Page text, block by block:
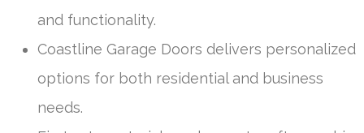
and functionality.
Coastline Garage Doors delivers personalized
options for both residential and business
needs.